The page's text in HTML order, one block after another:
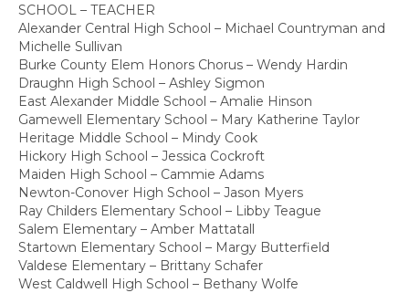
SCHOOL – TEACHER
Alexander Central High School – Michael Countryman and
Michelle Sullivan
Burke County Elem Honors Chorus – Wendy Hardin
Draughn High School – Ashley Sigmon
East Alexander Middle School – Amalie Hinson
Gamewell Elementary School – Mary Katherine Taylor
Heritage Middle School – Mindy Cook
Hickory High School – Jessica Cockroft
Maiden High School – Cammie Adams
Newton-Conover High School – Jason Myers
Ray Childers Elementary School – Libby Teague
Salem Elementary – Amber Mattatall
Startown Elementary School – Margy Butterfield
Valdese Elementary – Brittany Schafer
West Caldwell High School – Bethany Wolfe